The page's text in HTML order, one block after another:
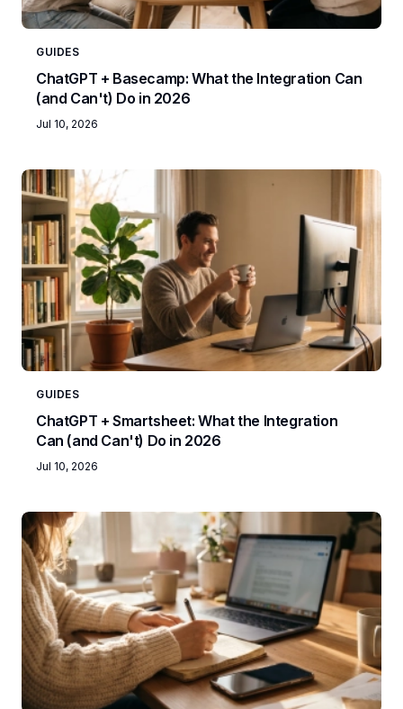
GUIDES
ChatGPT + Basecamp: What the Integration Can
(and Can't) Do in 2026
Jul 10, 2026
GUIDES
ChatGPT + Smartsheet: What the Integration
Can (and Can't) Do in 2026
Jul 10, 2026